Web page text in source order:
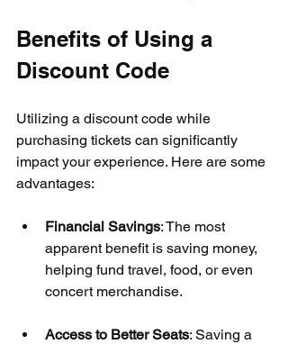
Benefits of Using a
Discount Code
Utilizing a discount code while
purchasing tickets can significantly
impact your experience. Here are some
advantages:
Financial Savings: The most
apparent benefit is saving money,
helping fund travel, food, or even
concert merchandise.
Access to Better Seats: Saving a